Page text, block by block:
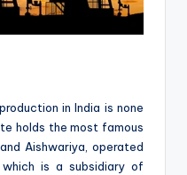
in India is none
holds the most famous
Aishwariya, operated
is a subsidiary of